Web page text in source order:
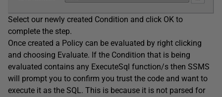
Select our newly created Condition and click OK to
complete the step.
Once created a Policy can be evaluated by right clicking
and choosing Evaluate. If the Condition that is being
evaluated contains any ExecuteSql function/s then SSMS
will prompt you to confirm you trust the code and want to
execute it as the SQL. This is because it is not parsed for